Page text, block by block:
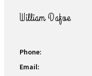
William Dafoe
Phone:
Email: